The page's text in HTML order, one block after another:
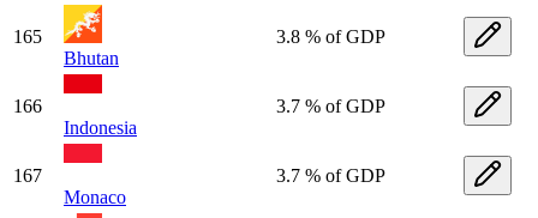
165
Bhutan
3.8 % of GDP
166
Indonesia
3.7 % of GDP
167
Monaco
3.7 % of GDP